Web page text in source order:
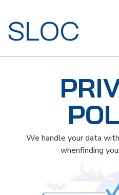
SLOC
We handle your data
whenfinding